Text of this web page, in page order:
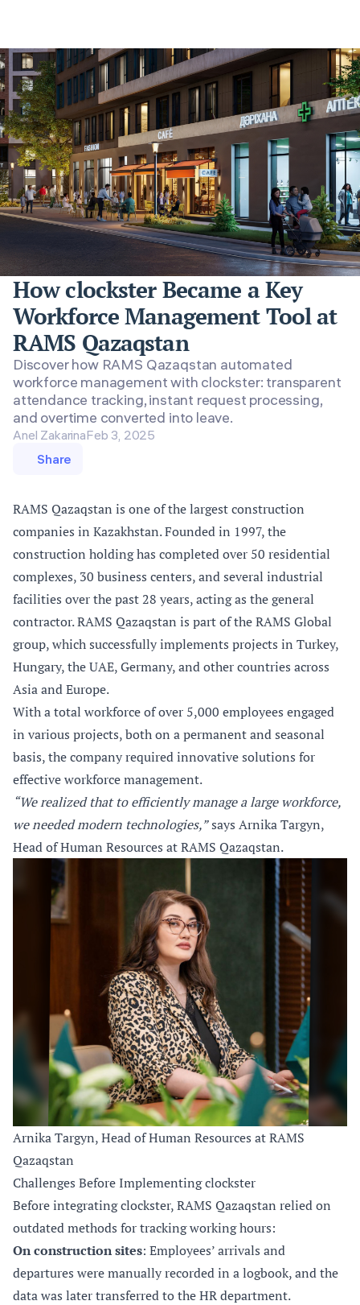
How clockster Became a Key
Workforce Management Tool at
RAMS Qazaqstan
Discover how RAMS Qazaqstan automated
workforce management with clockster: transparent
attendance tracking, instant request processing,
and overtime converted into leave.
Anel ZakarinaFeb 3, 2025
Share
RAMS Qazaqstan is one of the largest construction
companies in Kazakhstan. Founded in 1997, the
construction holding has completed over 50 residential
complexes, 30 business centers, and several industrial
facilities over the past 28 years, acting as the general
contractor. RAMS Qazaqstan is part of the RAMS Global
group, which successfully implements projects in Turkey,
Hungary, the UAE, Germany, and other countries across
Asia and Europe.
With a total workforce of over 5,000 employees engaged
in various projects, both on a permanent and seasonal
basis, the company required innovative solutions for
effective workforce management.
“We realized that to efficiently manage a large workforce,
we needed modern technologies,”says Arnika Targyn,
Head of Human Resources at RAMS Qazaqstan.
Arnika Targyn, Head of Human Resources at RAMS
Qazaqstan
Challenges Before Implementing clockster
Before integrating clockster, RAMS Qazaqstan relied on
outdated methods for tracking working hours:
On construction sites: Employees’ arrivals and
departures were manually recorded in a logbook, and the
data was later transferred to the HR department.